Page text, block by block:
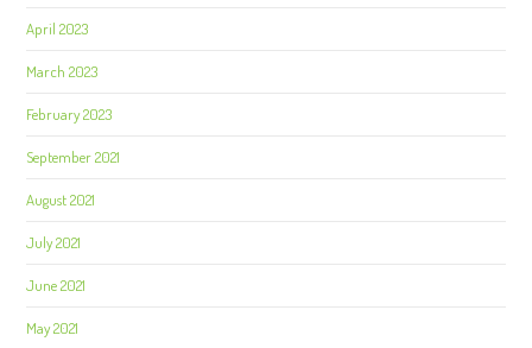
April 2023
March 2023
February 2023
September 2021
August 2021
July 2021
June 2021
May 2021